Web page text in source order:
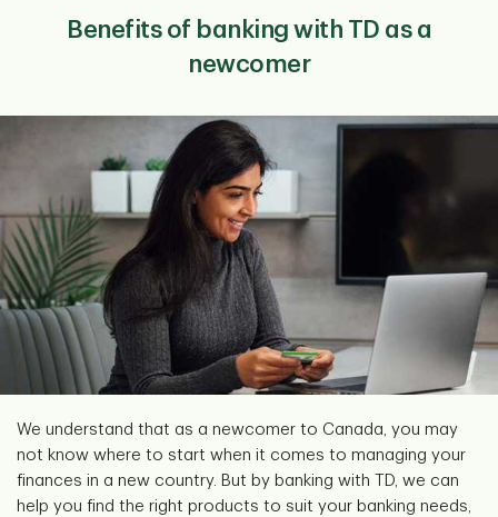
Benefits of banking with TD as a
newcomer
We understand that as a newcomer to Canada, you may
not know where to start when it comes to managing your
finances in a new country. But by banking with TD, we can
help you find the right products to suit your banking needs,